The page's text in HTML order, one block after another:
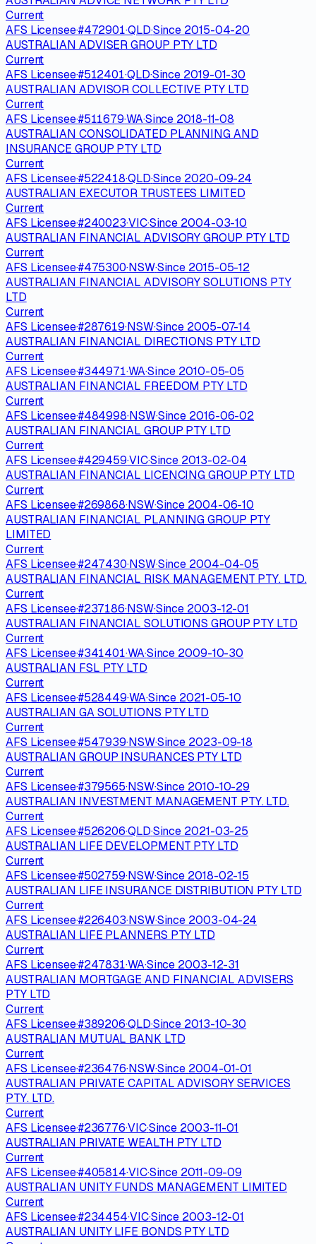
Current
AFS Licensee·#472901·QLD·Since 2015-04-20
AUSTRALIAN ADVISER GROUP PTY LTD
Current
AFS Licensee·#512401·QLD·Since 2019-01-30
AUSTRALIAN ADVISOR COLLECTIVE PTY LTD
Current
AFS Licensee·#511679·WA·Since 2018-11-08
AUSTRALIAN CONSOLIDATED PLANNING AND
INSURANCE GROUP PTY LTD
Current
AFS Licensee·#522418·QLD·Since 2020-09-24
AUSTRALIAN EXECUTOR TRUSTEES LIMITED
Current
AFS Licensee·#240023·VIC·Since 2004-03-10
AUSTRALIAN FINANCIAL ADVISORY GROUP PTY LTD
Current
AFS Licensee·#475300·NSW·Since 2015-05-12
AUSTRALIAN FINANCIAL ADVISORY SOLUTIONS PTY
LTD
Current
AFS Licensee·#287619·NSW·Since 2005-07-14
AUSTRALIAN FINANCIAL DIRECTIONS PTY LTD
Current
AFS Licensee·#344971·WA·Since 2010-05-05
AUSTRALIAN FINANCIAL FREEDOM PTY LTD
Current
AFS Licensee·#484998·NSW·Since 2016-06-02
AUSTRALIAN FINANCIAL GROUP PTY LTD
Current
AFS Licensee·#429459·VIC·Since 2013-02-04
AUSTRALIAN FINANCIAL LICENCING GROUP PTY LTD
Current
AFS Licensee·#269868·NSW·Since 2004-06-10
AUSTRALIAN FINANCIAL PLANNING GROUP PTY
LIMITED
Current
AFS Licensee·#247430·NSW·Since 2004-04-05
AUSTRALIAN FINANCIAL RISK MANAGEMENT PTY. LTD.
Current
AFS Licensee·#237186·NSW·Since 2003-12-01
AUSTRALIAN FINANCIAL SOLUTIONS GROUP PTY LTD
Current
AFS Licensee·#341401·WA·Since 2009-10-30
AUSTRALIAN FSL PTY LTD
Current
AFS Licensee·#528449·WA·Since 2021-05-10
AUSTRALIAN GA SOLUTIONS PTY LTD
Current
AFS Licensee·#547939·NSW·Since 2023-09-18
AUSTRALIAN GROUP INSURANCES PTY LTD
Current
AFS Licensee·#379565·NSW·Since 2010-10-29
AUSTRALIAN INVESTMENT MANAGEMENT PTY. LTD.
Current
AFS Licensee·#526206·QLD·Since 2021-03-25
AUSTRALIAN LIFE DEVELOPMENT PTY LTD
Current
AFS Licensee·#502759·NSW·Since 2018-02-15
AUSTRALIAN LIFE INSURANCE DISTRIBUTION PTY LTD
Current
AFS Licensee·#226403·NSW·Since 2003-04-24
AUSTRALIAN LIFE PLANNERS PTY LTD
Current
AFS Licensee·#247831·WA·Since 2003-12-31
AUSTRALIAN MORTGAGE AND FINANCIAL ADVISERS
PTY LTD
Current
AFS Licensee·#389206·QLD·Since 2013-10-30
AUSTRALIAN MUTUAL BANK LTD
Current
AFS Licensee·#236476·NSW·Since 2004-01-01
AUSTRALIAN PRIVATE CAPITAL ADVISORY SERVICES
PTY. LTD.
Current
AFS Licensee·#236776·VIC·Since 2003-11-01
AUSTRALIAN PRIVATE WEALTH PTY LTD
Current
AFS Licensee·#405814·VIC·Since 2011-09-09
AUSTRALIAN UNITY FUNDS MANAGEMENT LIMITED
Current
AFS Licensee·#234454·VIC·Since 2003-12-01
AUSTRALIAN UNITY LIFE BONDS PTY LTD